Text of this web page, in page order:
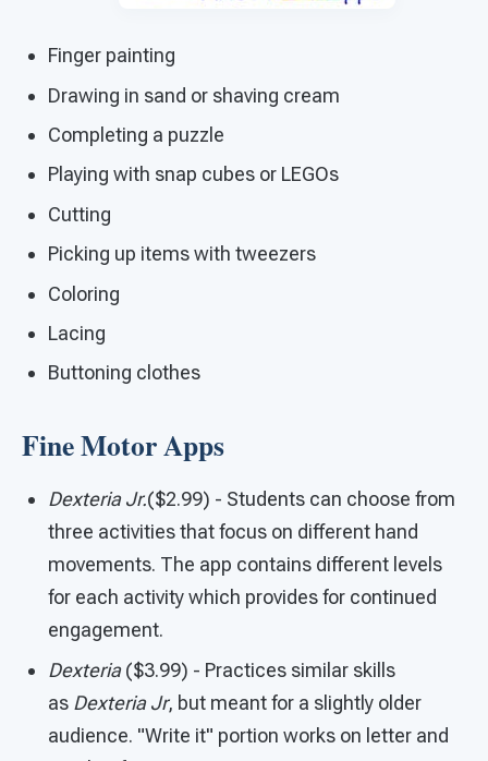
Finger painting
Drawing in sand or shaving cream
Completing a puzzle
Playing with snap cubes or LEGOs
Cutting
Picking up items with tweezers
Coloring
Lacing
Buttoning clothes
Fine Motor Apps
Dexteria Jr.($2.99) - Students can choose from
three activities that focus on different hand
movements. The app contains different levels
for each activity which provides for continued
engagement.
Dexteria($3.99) - Practices similar skills
as Dexteria Jr, but meant for a slightly older
audience. "Write it" portion works on letter and